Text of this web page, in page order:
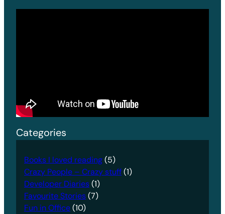
Categories
Books I loved reading(5)
Crazy People – Crazy stuff(1)
Developer Diaries(1)
Favourite Stories(7)
Fun in Office(10)